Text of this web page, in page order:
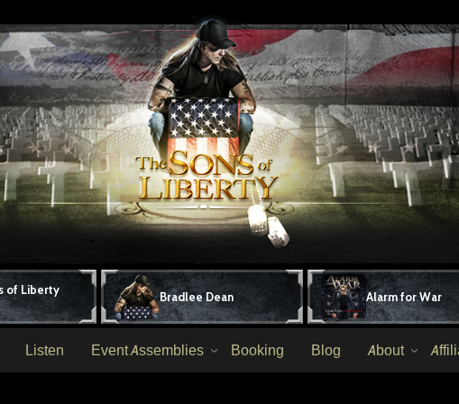
of Liberty
Bradlee Dean Alarm for War
Listen Event Assemblies Booking Blog About